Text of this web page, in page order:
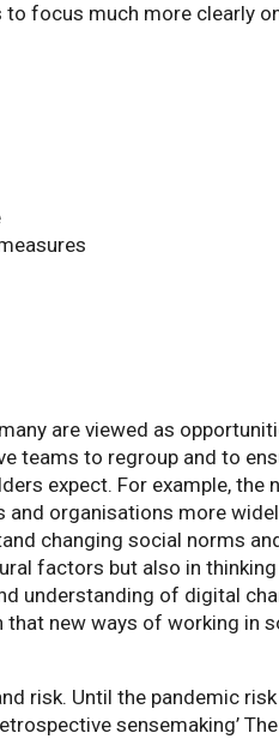
focus much more clearly
are viewed as
teams to regroup and to
expect. For example, the
and organisations more
changing social norms
factors but also in thinking
understanding of digital
new ways of working in
risk. Until the pandemic
sensemaking’